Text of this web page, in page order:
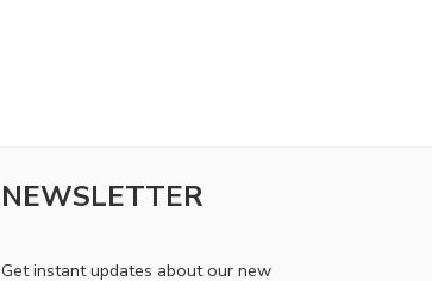
NEWSLETTER
Get instant updates about our new